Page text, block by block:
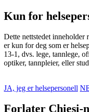
Kun for
Dette nettstedet
er kun for deg som er
13-1, dvs. lege, tannlege,
optiker, tannpleier, eller
JA, jeg er helsepersonell
Forlater Chiesi-